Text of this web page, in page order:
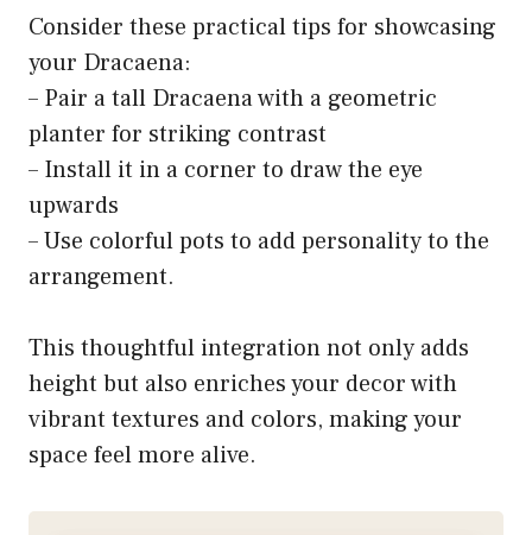
Consider these practical tips for showcasing
your Dracaena:
– Pair a tall Dracaena with a geometric
planter for striking contrast
– Install it in a corner to draw the eye
upwards
– Use colorful pots to add personality to the
arrangement.
This thoughtful integration not only adds
height but also enriches your decor with
vibrant textures and colors, making your
space feel more alive.